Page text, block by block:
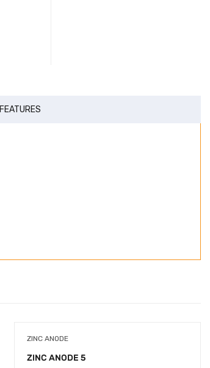
FEATURES
ZINC ANODE
ZINC ANODE 5